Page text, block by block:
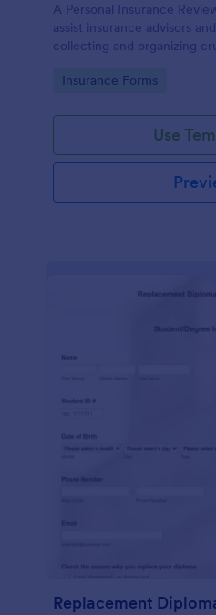
A Personal Insurance
assist insurance advisors
collecting and organizing
policies.
Go to Category:
Insurance Forms
Use
Replacement